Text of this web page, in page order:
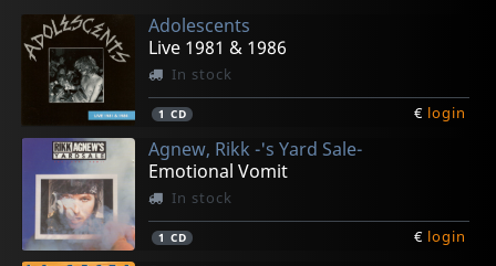
1CD5
2CD
1CD
1CD
1CD
Adolescents
Live 1981 & 1986
In stock
1 CD € login
Agnew, Rikk -'s Yard Sale-
Emotional Vomit
In stock
1 CD € login